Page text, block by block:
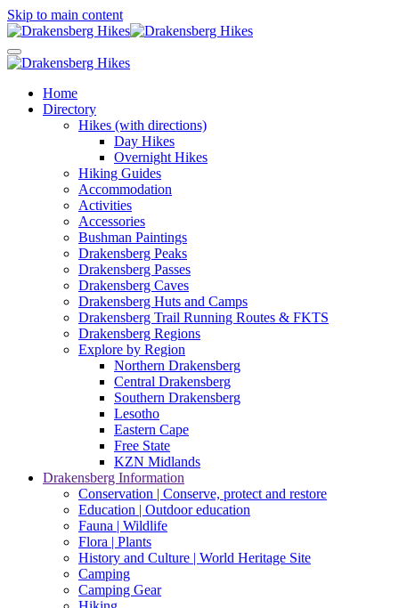
Skip to main content
Home
Directory
Hikes (with directions)
Day Hikes
Overnight Hikes
Hiking Guides
Accommodation
Activities
Accessories
Bushman Paintings
Drakensberg Peaks
Drakensberg Passes
Drakensberg Caves
Drakensberg Huts and Camps
Drakensberg Trail Running Routes & FKTS
Drakensberg Regions
Explore by Region
Northern Drakensberg
Central Drakensberg
Southern Drakensberg
Lesotho
Eastern Cape
Free State
KZN Midlands
Drakensberg Information
Conservation | Conserve, protect and restore
Education | Outdoor education
Fauna | Wildlife
Flora | Plants
History and Culture | World Heritage Site
Camping
Camping Gear